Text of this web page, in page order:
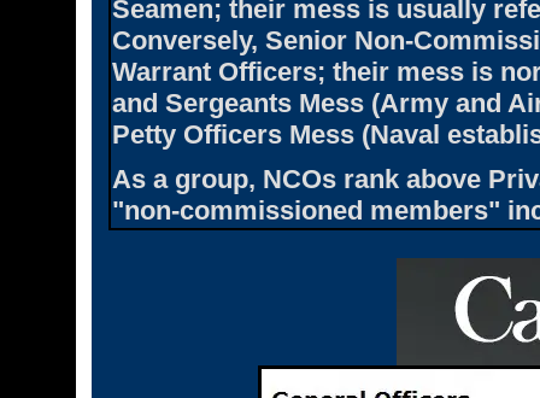
Seamen; their mess is usually
Conversely, Senior Non-
Warrant Officers; their mess is
and Sergeants Mess (Army and
Petty Officers Mess (Naval
As a group, NCOs rank above
"non-commissioned members"